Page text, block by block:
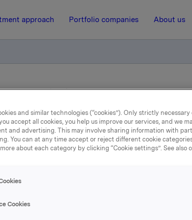
approach Portfolio companies About us
Gränges AB (publ)
22 May 2015, 8:01
ASA: Sale of shares
Gränges AB (publ)
DISTRIBUTION OR RELEASE, DIRECTLY
and similar technologies (“cookies”). Only strictly necessary
accept all cookies, you help us improve our services, and we
and advertising. This may involve sharing information with
You can at any time accept or reject different cookie
about each category by clicking “Cookie settings”. See also
Cookies